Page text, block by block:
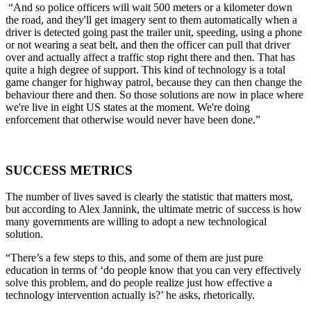
“And so police officers will wait 500 meters or a kilometer down
the road, and they'll get imagery sent to them automatically when a
driver is detected going past the trailer unit, speeding, using a phone
or not wearing a seat belt, and then the officer can pull that driver
over and actually affect a traffic stop right there and then. That has
quite a high degree of support. This kind of technology is a total
game changer for highway patrol, because they can then change the
behaviour there and then. So those solutions are now in place where
we're live in eight US states at the moment. We're doing
enforcement that otherwise would never have been done.”
SUCCESS METRICS
The number of lives saved is clearly the statistic that matters most,
but according to Alex Jannink, the ultimate metric of success is how
many governments are willing to adopt a new technological
solution.
“There’s a few steps to this, and some of them are just pure
education in terms of ‘do people know that you can very effectively
solve this problem, and do people realize just how effective a
technology intervention actually is?’ he asks, rhetorically.